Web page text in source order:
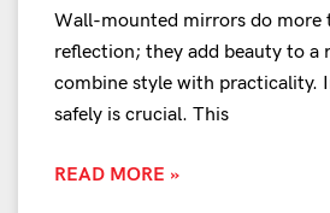
Wall-mounted mirrors do more
reflection; they add beauty to a
combine style with practicality.
safely is crucial. This
READ MORE »